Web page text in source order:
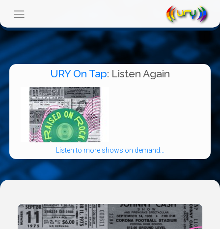
URY On Tap: Listen Again
Listen to more shows on demand...